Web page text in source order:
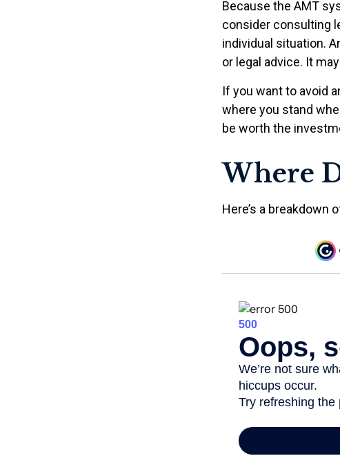
Because the AMT
consider consulting
individual situation.
or legal advice. It
If you want to avoid
where you stand
be worth the
Where
Here’s a